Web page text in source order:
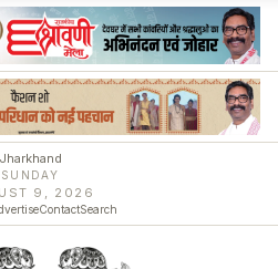
Jharkhand
SUNDAY
9, 2026
ContactSearch